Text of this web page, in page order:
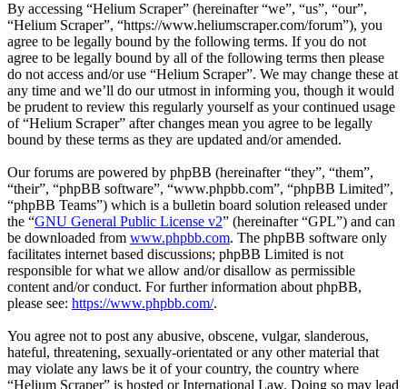
By accessing “Helium Scraper” (hereinafter “we”, “us”, “our”,
“Helium Scraper”, “https://www.heliumscraper.com/forum”), you
agree to be legally bound by the following terms. If you do not
agree to be legally bound by all of the following terms then please
do not access and/or use “Helium Scraper”. We may change these at
any time and we’ll do our utmost in informing you, though it would
be prudent to review this regularly yourself as your continued usage
of “Helium Scraper” after changes mean you agree to be legally
bound by these terms as they are updated and/or amended.
Our forums are powered by phpBB (hereinafter “they”, “them”,
“their”, “phpBB software”, “www.phpbb.com”, “phpBB Limited”,
“phpBB Teams”) which is a bulletin board solution released under
the “GNU General Public License v2” (hereinafter “GPL”) and can
be downloaded from www.phpbb.com. The phpBB software only
facilitates internet based discussions; phpBB Limited is not
responsible for what we allow and/or disallow as permissible
content and/or conduct. For further information about phpBB,
please see: https://www.phpbb.com/.
You agree not to post any abusive, obscene, vulgar, slanderous,
hateful, threatening, sexually-orientated or any other material that
may violate any laws be it of your country, the country where
“Helium Scraper” is hosted or International Law. Doing so may lead